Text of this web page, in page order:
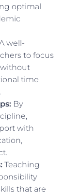
optimal
well-
to focus
time
By
with
Teaching
that are